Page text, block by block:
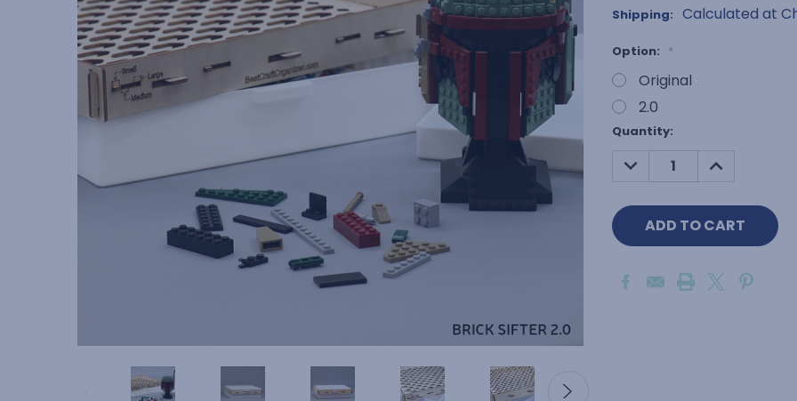
Shipping: Calculated at
Option: *
Original
2.0
Current
Stock:
Quantity:
DECREASE
QUANTITY:
INCREASE
QUANTITY: